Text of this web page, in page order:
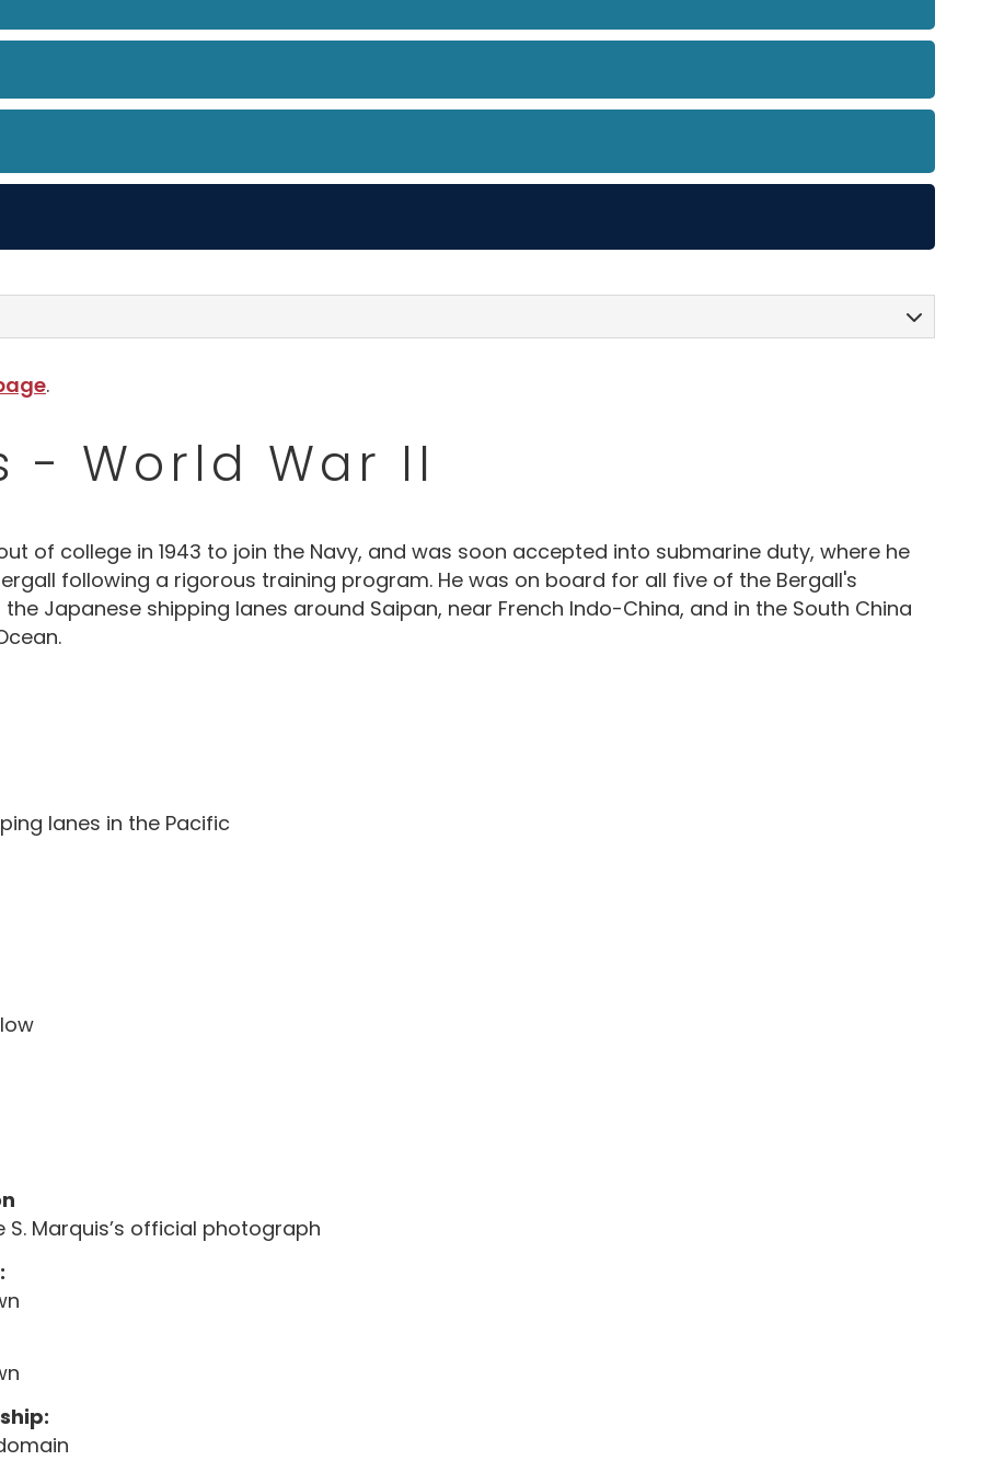
.
- World War II
of college in 1943 to join the Navy, and was soon accepted into submarine duty, where he
following a rigorous training program. He was on board for all five of the Bergall's
Japanese shipping lanes around Saipan, near French Indo-China, and in the South China
lanes in the Pacific
S. Marquis’s official photograph